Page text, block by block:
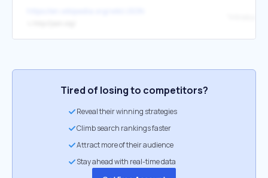
Tired of losing to competitors?
Reveal their winning strategies
Climb search rankings faster
Attract more of their audience
Stay ahead with real-time data